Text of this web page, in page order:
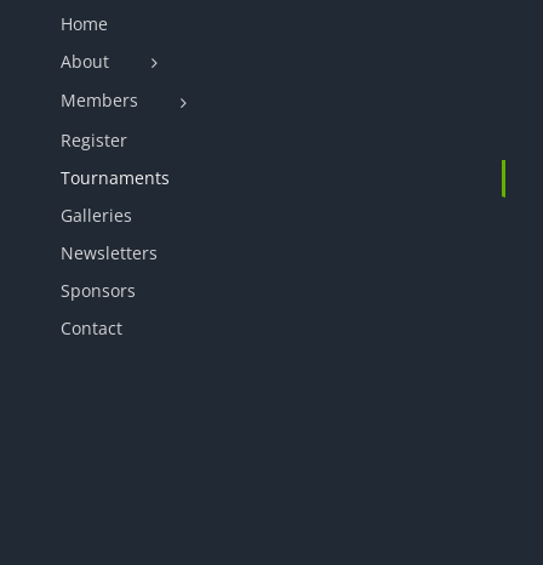
Home
About
Members
Register
Tournaments
Galleries
Newsletters
Sponsors
Contact